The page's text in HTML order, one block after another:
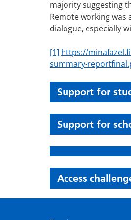
majority suggesting
Remote working
dialogue, especially
[1] https://
summary-
Support for
Support for
Access